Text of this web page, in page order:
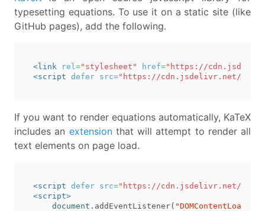
typesetting equations. To use it on a static site (like
GitHub pages), add the following.
<link rel="stylesheet" href="https://
<script defer src="https://cdn.jsdelivr.net/npm/
If you want to render equations automatically, KaTeX
includes an extensionthat will attempt to render all
text elements on page load.
<script defer src="https://cdn.jsdelivr.net/npm/
<script>
document . addEventListener( "DOMContentLoaded"